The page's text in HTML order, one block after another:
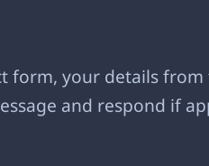
form, your details
and respond if